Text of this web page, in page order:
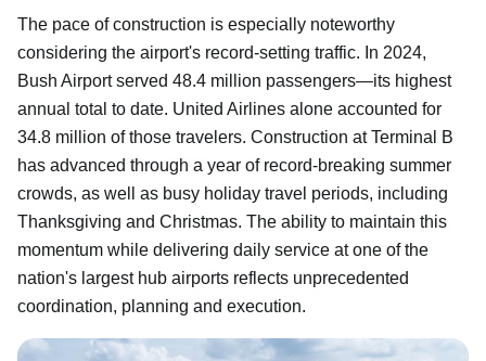
The pace of construction is especially noteworthy
considering the airport's record-setting traffic. In 2024,
Bush Airport served 48.4 million passengers—its highest
annual total to date. United Airlines alone accounted for
34.8 million of those travelers. Construction at Terminal B
has advanced through a year of record-breaking summer
crowds, as well as busy holiday travel periods, including
Thanksgiving and Christmas. The ability to maintain this
momentum while delivering daily service at one of the
nation's largest hub airports reflects unprecedented
coordination, planning and execution.